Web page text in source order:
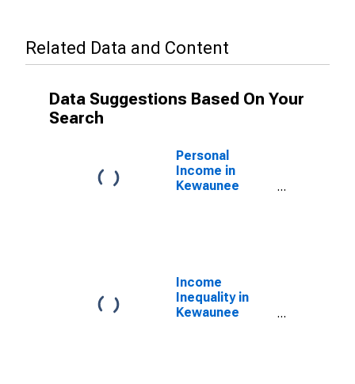
Related Data and Content
Data Suggestions Based On Your
Search
Personal
Income in
Kewaunee
Income
Inequality in
Kewaunee